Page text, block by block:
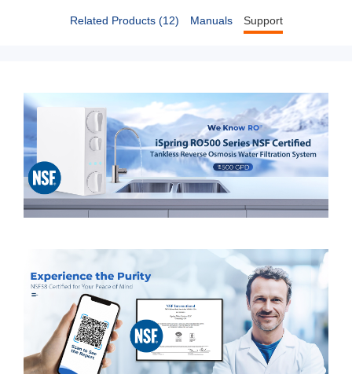
Related Products (12) Manuals Support